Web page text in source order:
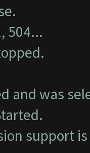
504...
and was
support